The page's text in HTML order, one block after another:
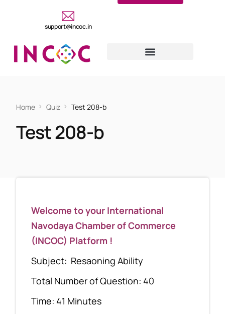
support@incoc.in
Home Quiz Test 208-b
Test 208-b
Welcome to your International
Navodaya Chamber of Commerce
(INCOC) Platform !
Subject: Resaoning Ability
Total Number of Question: 40
Time: 41 Minutes